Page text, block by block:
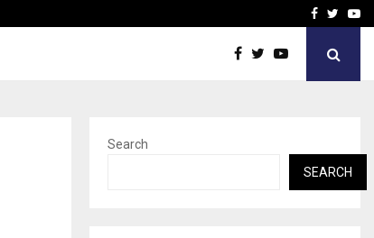
THE CHRONICLEFacebook
Search
SEARCH